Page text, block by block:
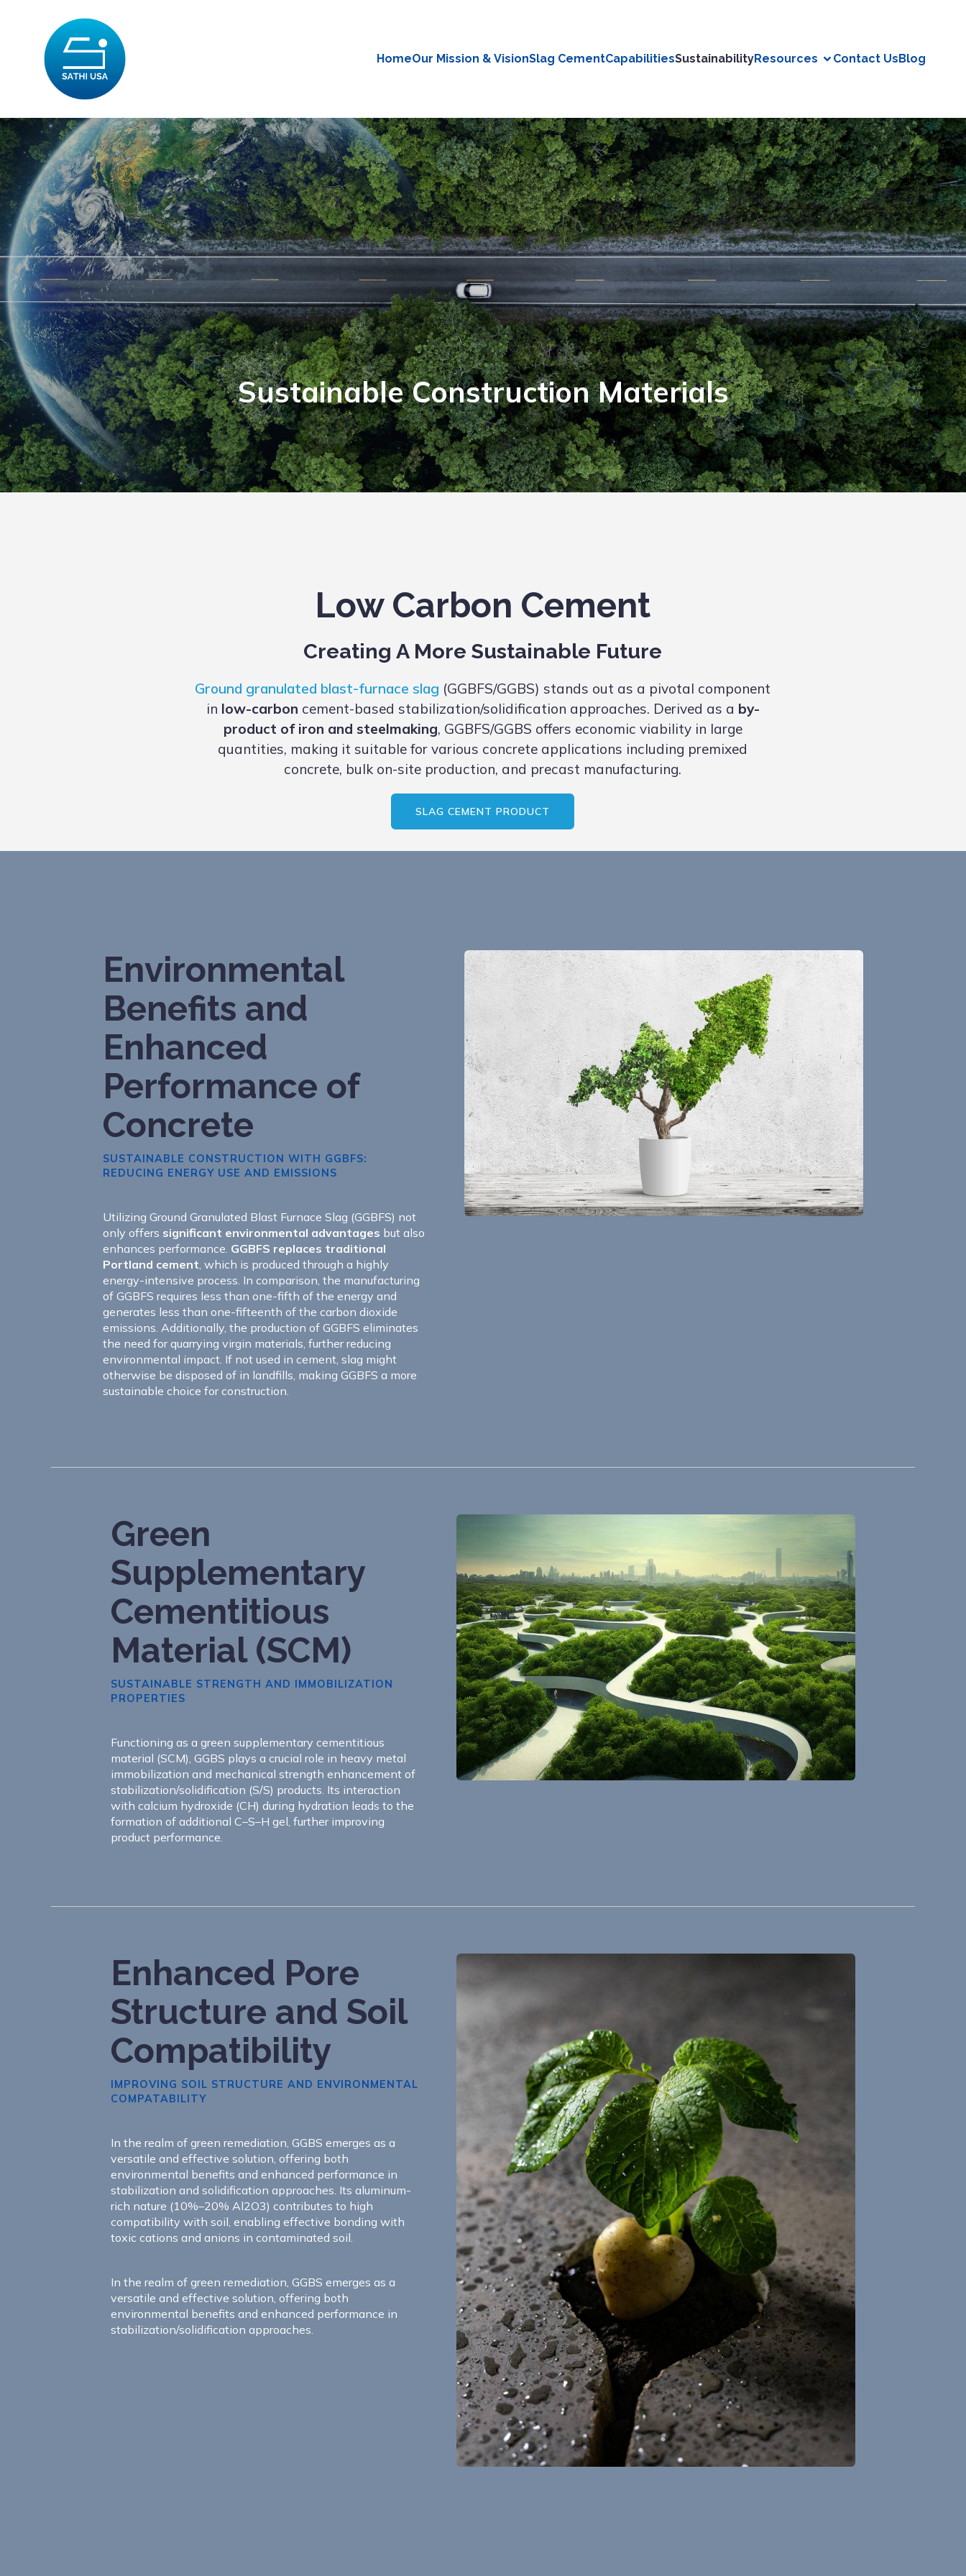
HomeOur Mission & VisionSlag CementCapabilitiesSustainabilityResources Contact UsBlog
Sustainable Construction Materials
Low Carbon Cement
Creating A More Sustainable Future
Ground granulated blast-furnace slag (GGBFS/GGBS) stands out as a pivotal component
in low-carbon cement-based stabilization/solidification approaches. Derived as a by-
product of iron and steelmaking, GGBFS/GGBS offers economic viability in large
quantities, making it suitable for various concrete applications including premixed
concrete, bulk on-site production, and precast manufacturing.
SLAG CEMENT PRODUCT
Environmental
Benefits and
Enhanced
Performance of
Concrete
SUSTAINABLE CONSTRUCTION WITH GGBFS:
REDUCING ENERGY USE AND EMISSIONS
Utilizing Ground Granulated Blast Furnace Slag (GGBFS) not
only offers significant environmental advantages but also
enhances performance. GGBFS replaces traditional
Portland cement, which is produced through a highly
energy-intensive process. In comparison, the manufacturing
of GGBFS requires less than one-fifth of the energy and
generates less than one-fifteenth of the carbon dioxide
emissions. Additionally, the production of GGBFS eliminates
the need for quarrying virgin materials, further reducing
environmental impact. If not used in cement, slag might
otherwise be disposed of in landfills, making GGBFS a more
sustainable choice for construction.
Green
Supplementary
Cementitious
Material (SCM)
SUSTAINABLE STRENGTH AND IMMOBILIZATION
PROPERTIES
Functioning as a green supplementary cementitious
material (SCM), GGBS plays a crucial role in heavy metal
immobilization and mechanical strength enhancement of
stabilization/solidification (S/S) products. Its interaction
with calcium hydroxide (CH) during hydration leads to the
formation of additional C–S–H gel, further improving
product performance.
Enhanced Pore
Structure and Soil
Compatibility
IMPROVING SOIL STRUCTURE AND ENVIRONMENTAL
COMPATABILITY
In the realm of green remediation, GGBS emerges as a
versatile and effective solution, offering both
environmental benefits and enhanced performance in
stabilization and solidification approaches. Its aluminum-
rich nature (10%–20% Al2O3) contributes to high
compatibility with soil, enabling effective bonding with
toxic cations and anions in contaminated soil.
In the realm of green remediation, GGBS emerges as a
versatile and effective solution, offering both
environmental benefits and enhanced performance in
stabilization/solidification approaches.